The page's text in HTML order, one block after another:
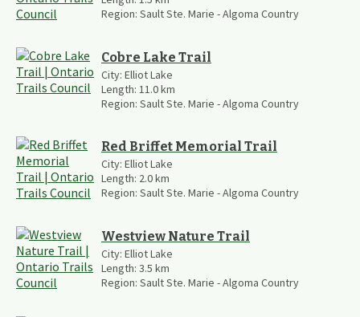
Region: Sault Ste. Marie - Algoma Country
Cobre Lake Trail
City: Elliot Lake
Length: 11.0km
Region: Sault Ste. Marie - Algoma Country
Red Briffet Memorial Trail
City: Elliot Lake
Length: 2.0km
Region: Sault Ste. Marie - Algoma Country
Westview Nature Trail
City: Elliot Lake
Length: 3.5 km
Region: Sault Ste. Marie - Algoma Country